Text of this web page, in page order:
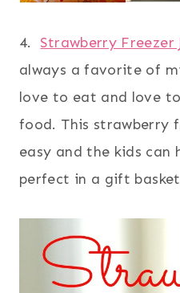
4. Strawberry Freezer
always a favorite of
love to eat and love
food. This strawberry
easy and the kids can
perfect in a gift